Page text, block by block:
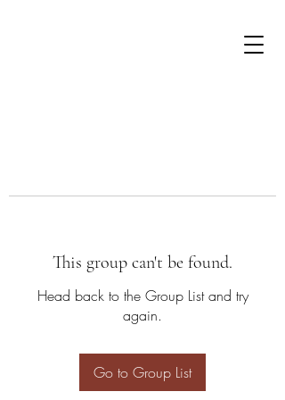
This group can't be found.
Head back to the Group List and try
again.
Go to Group List